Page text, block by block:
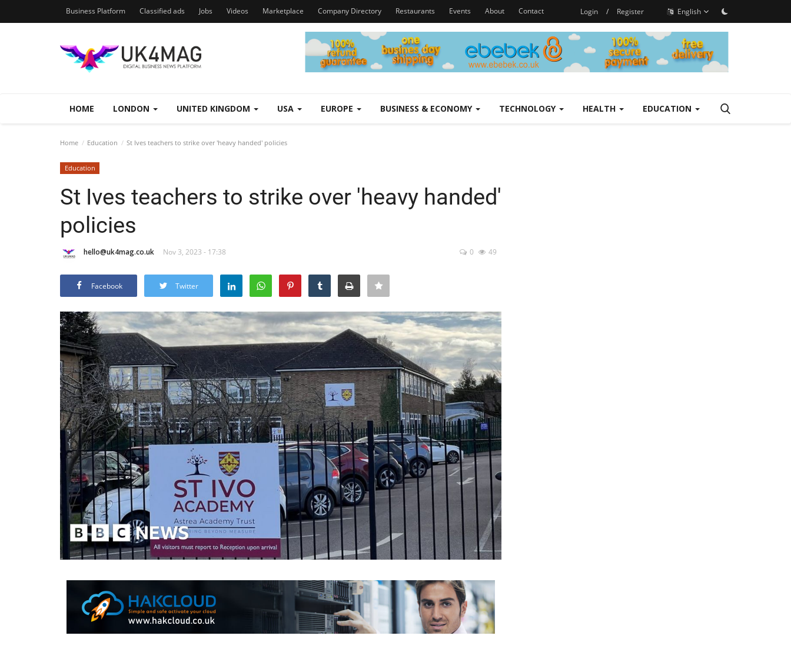
Business Platform Classified ads Jobs Videos Marketplace Company Directory Restaurants Events About Contact Login / Register English
HOME LONDON UNITED KINGDOM USA EUROPE BUSINESS & ECONOMY TECHNOLOGY HEALTH EDUCATION
Home Education St Ives teachers to strike over 'heavy handed' policies
Education
St Ives teachers to strike over 'heavy handed'
policies
hello@uk4mag.co.uk Nov 3, 2023 - 17:38 0 49
Facebook Twitter